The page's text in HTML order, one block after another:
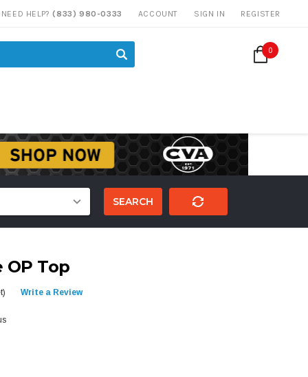
NEED HELP?(833) 980-0333 ACCOUNT SIGN IN REGISTER
0
SEARCH
Top
Write a Review